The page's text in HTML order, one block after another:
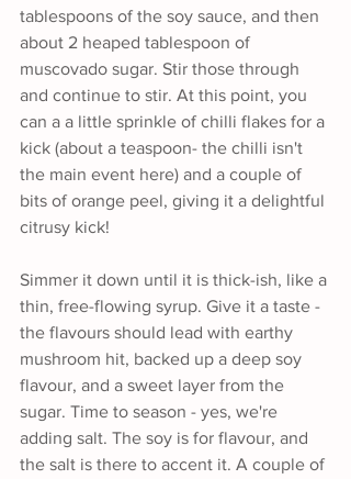
tablespoons of the soy sauce, and then
about 2 heaped tablespoon of
muscovado sugar. Stir those through
and continue to stir. At this point, you
can a a little sprinkle of chilli flakes for a
kick (about a teaspoon- the chilli isn't
the main event here) and a couple of
bits of orange peel, giving it a delightful
citrusy kick!
Simmer it down until it is thick-ish, like a
thin, free-flowing syrup. Give it a taste -
the flavours should lead with earthy
mushroom hit, backed up a deep soy
flavour, and a sweet layer from the
sugar. Time to season - yes, we're
adding salt. The soy is for flavour, and
the salt is there to accent it. A couple of